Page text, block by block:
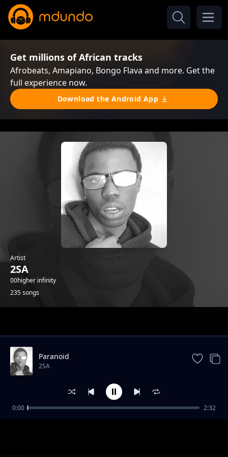
Get millions of African tracks
Afrobeats, Amapiano, Bongo Flava and more. Get the
full experience now.
Download the Android App
Artist
2SA
00higher infinity
235 songs
4th July Speed Up
2SA
Paranoid
2SA
0:00 2:32